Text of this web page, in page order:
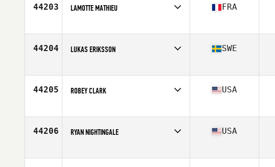
44203 LAMOTTE MATHIEU
Age
29
FRA
44204 LUKAS ERIKSSON
Age
38
SWE
44205 ROBEY CLARK
Age
36
USA
44206 RYAN NIGHTINGALE
Age
28
USA